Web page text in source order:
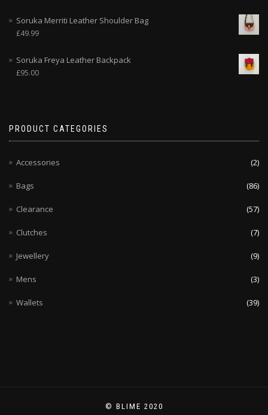
Soruka Merriti Leather Shoulder Bag
£49.99
Soruka Freya Leather Backpack
£95.00
PRODUCT CATEGORIES
Accessories (2)
Bags (86)
Clearance (57)
Clutches (7)
Jewellery (9)
Mens (3)
Wallets (39)
© BLIME 2020